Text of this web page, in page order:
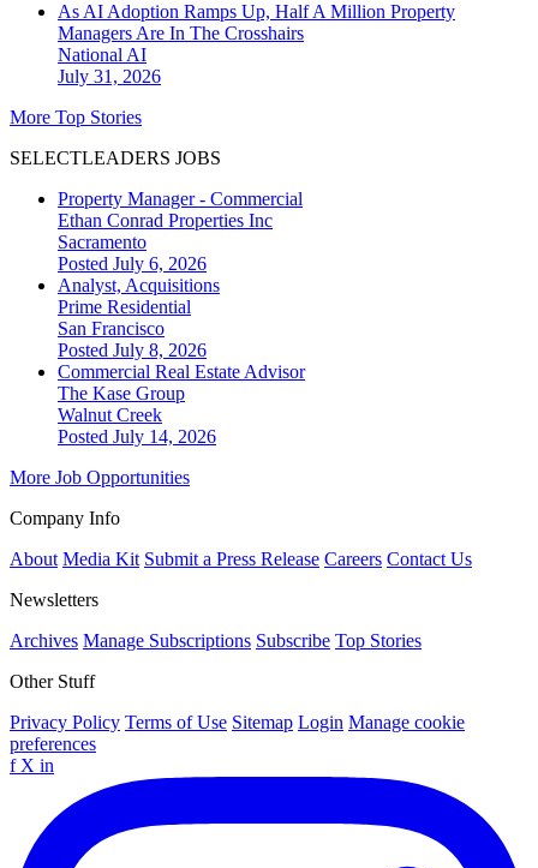
As AI Adoption Ramps Up, Half A Million Property
Managers Are In The Crosshairs
National AI
July 31, 2026
More Top Stories
SELECTLEADERS JOBS
Property Manager - Commercial
Ethan Conrad Properties Inc
Sacramento
Posted July 6, 2026
Analyst, Acquisitions
Prime Residential
San Francisco
Posted July 8, 2026
Commercial Real Estate Advisor
The Kase Group
Walnut Creek
Posted July 14, 2026
More Job Opportunities
Company Info
About Media Kit Submit a Press Release Careers Contact Us
Newsletters
Archives Manage Subscriptions Subscribe Top Stories
Other Stuff
Privacy Policy Terms of Use Sitemap Login Manage cookie
preferences
f X in